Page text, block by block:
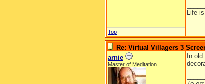
Life
Top
Re: Virtual Villagers 3
arnie
Master of Meditation
In